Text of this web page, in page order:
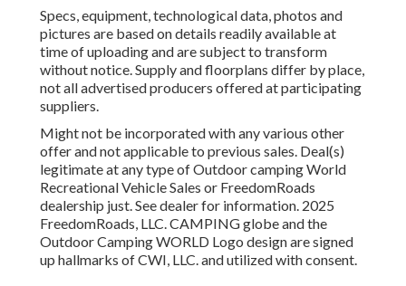
Specs, equipment, technological data, photos and
pictures are based on details readily available at
time of uploading and are subject to transform
without notice. Supply and floorplans differ by place,
not all advertised producers offered at participating
suppliers.
Might not be incorporated with any various other
offer and not applicable to previous sales. Deal(s)
legitimate at any type of Outdoor camping World
Recreational Vehicle Sales or FreedomRoads
dealership just. See dealer for information. 2025
FreedomRoads, LLC. CAMPING globe and the
Outdoor Camping WORLD Logo design are signed
up hallmarks of CWI, LLC. and utilized with consent.